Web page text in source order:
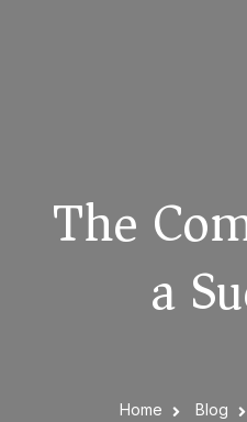
The
a
Home Blog